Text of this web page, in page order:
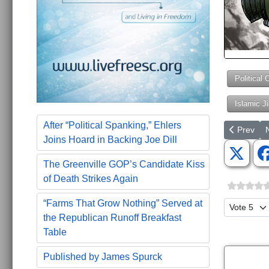
After “Political Spanking,” Ehlers
Joins Hoard in Backing Joe Dill
The Greenville GOP’s Candidate Kiss
of Death Strikes Again
“Farms That Grow Nothing” Served at
the Republican Runoff Breakfast
Table
Published by James Spurck
Political
Islamic
Previous
Prev
Please